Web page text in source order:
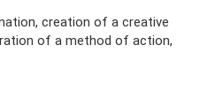
creation of a creative
of a method of action,